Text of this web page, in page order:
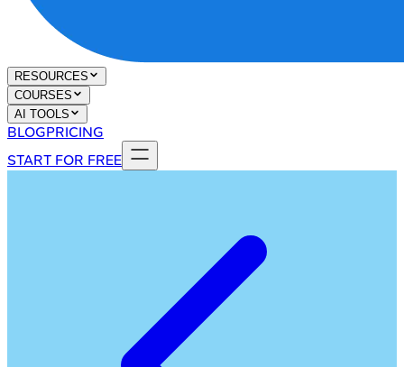
RESOURCES
COURSES
AI TOOLS
BLOGPRICING
START FOR FREE